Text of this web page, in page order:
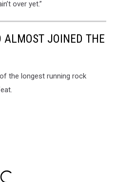
over yet.”
JOINED THE
the longest running rock